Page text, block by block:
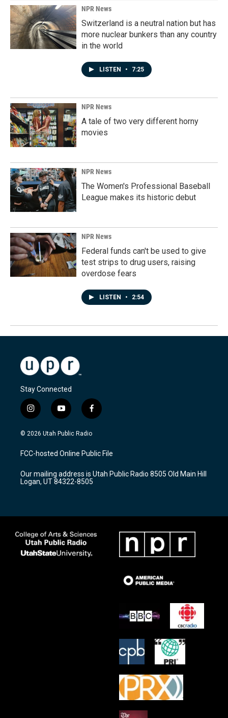
NPR News
Switzerland is a neutral nation but has
more nuclear bunkers than any country
in the world
LISTEN • 7:25
NPR News
A tale of two very different horny
movies
NPR News
The Women's Professional Baseball
League makes its historic debut
NPR News
Federal funds can't be used to give
test strips to drug users, raising
overdose fears
LISTEN • 2:54
Stay Connected
i
n
s
a
g
a
m
y
o
u
u
b
f
a
c
b
o
k
© 2026 Utah Public Radio
FCC-hosted Online Public File
Our mailing address is Utah Public Radio 8505 Old Main Hill
Logan, UT 84322-8505